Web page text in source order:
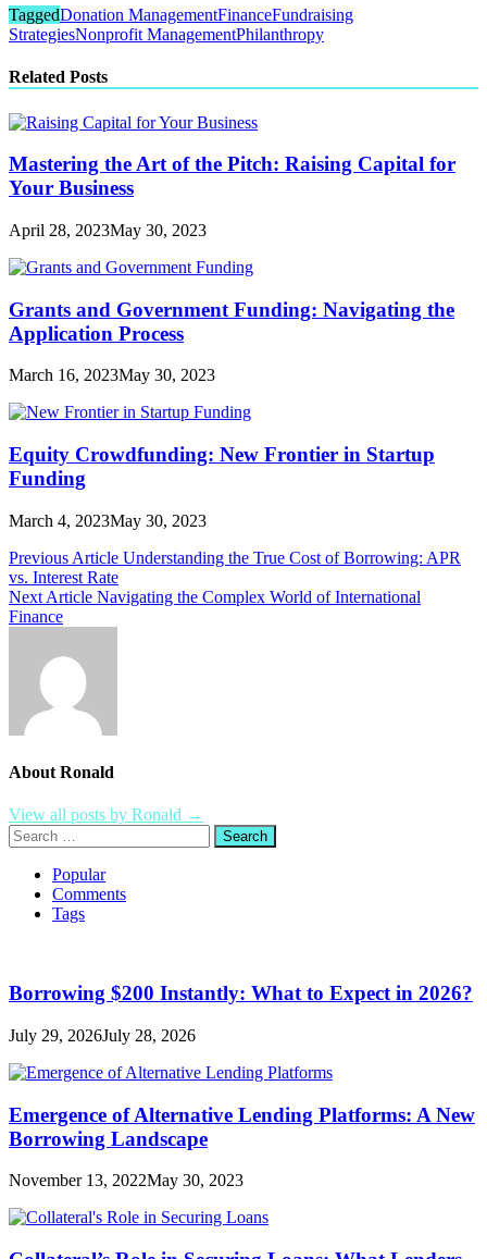
TaggedDonation ManagementFinanceFundraising
StrategiesNonprofit ManagementPhilanthropy
Related Posts
Mastering the Art of the Pitch: Raising Capital for
Your Business
April 28, 2023May 30, 2023
Grants and Government Funding: Navigating the
Application Process
March 16, 2023May 30, 2023
Equity Crowdfunding: New Frontier in Startup
Funding
March 4, 2023May 30, 2023
Post
navigation
Previous Article Understanding the True Cost of Borrowing: APR
vs. Interest Rate
Next Article Navigating the Complex World of International
Finance
About Ronald
View all posts by Ronald →
Search
for:
Popular
Comments
Tags
Borrowing $200 Instantly: What to Expect in 2026?
July 29, 2026July 28, 2026
Emergence of Alternative Lending Platforms: A New
Borrowing Landscape
November 13, 2022May 30, 2023